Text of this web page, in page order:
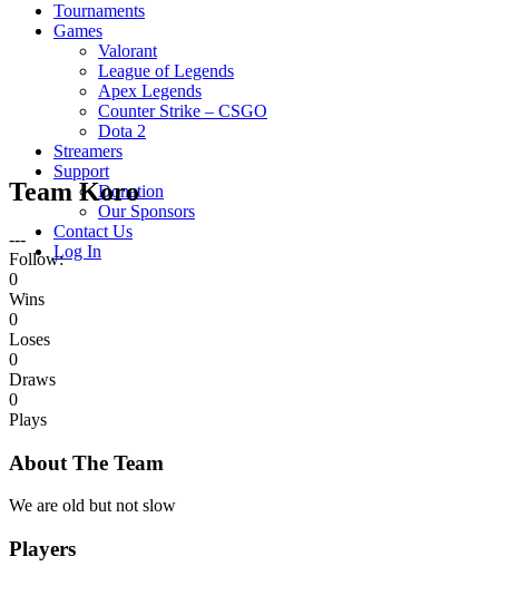
Tournaments
Games
Valorant
League of Legends
Apex Legends
Counter Strike – CSGO
Dota 2
Streamers
Support
Donation
Our Sponsors
Contact Us
Log In
Team Koro
---
Follow:
0
Wins
0
Loses
0
Draws
0
Plays
About The Team
We are old but not slow
Players